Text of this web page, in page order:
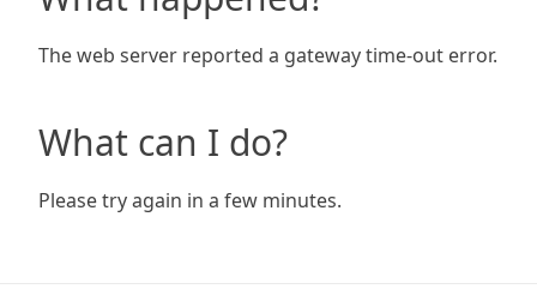
The web server reported a gateway time-out error.
What can I do?
Please try again in a few minutes.